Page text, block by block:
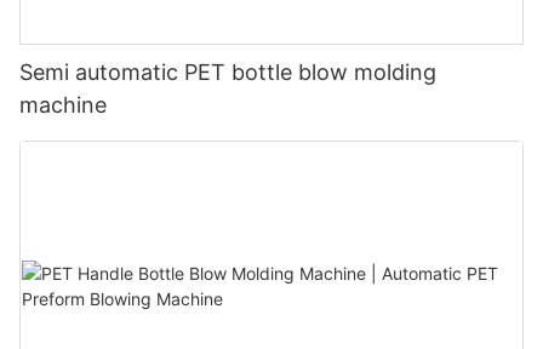
Semi automatic PET bottle blow molding
machine